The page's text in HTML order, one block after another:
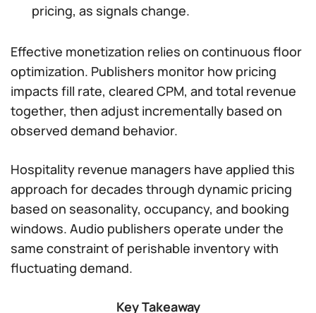
pricing, as signals change.
Effective monetization relies on continuous floor
optimization. Publishers monitor how pricing
impacts fill rate, cleared CPM, and total revenue
together, then adjust incrementally based on
observed demand behavior.
Hospitality revenue managers have applied this
approach for decades through dynamic pricing
based on seasonality, occupancy, and booking
windows. Audio publishers operate under the
same constraint of perishable inventory with
fluctuating demand.
Key Takeaway